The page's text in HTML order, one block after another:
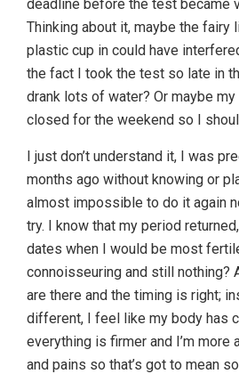
deadline before the test became
Thinking about it, maybe the fairy
plastic cup in could have
the fact I took the test so late in
drank lots of water? Or maybe
closed for the weekend so I
I just don’t understand it, I was
months ago without knowing or
almost impossible to do it again
try. I know that my period
dates when I would be most
connoisseuring and still nothing?
are there and the timing is right;
different, I feel like my body has
everything is firmer and I’m more
and pains so that’s got to mean